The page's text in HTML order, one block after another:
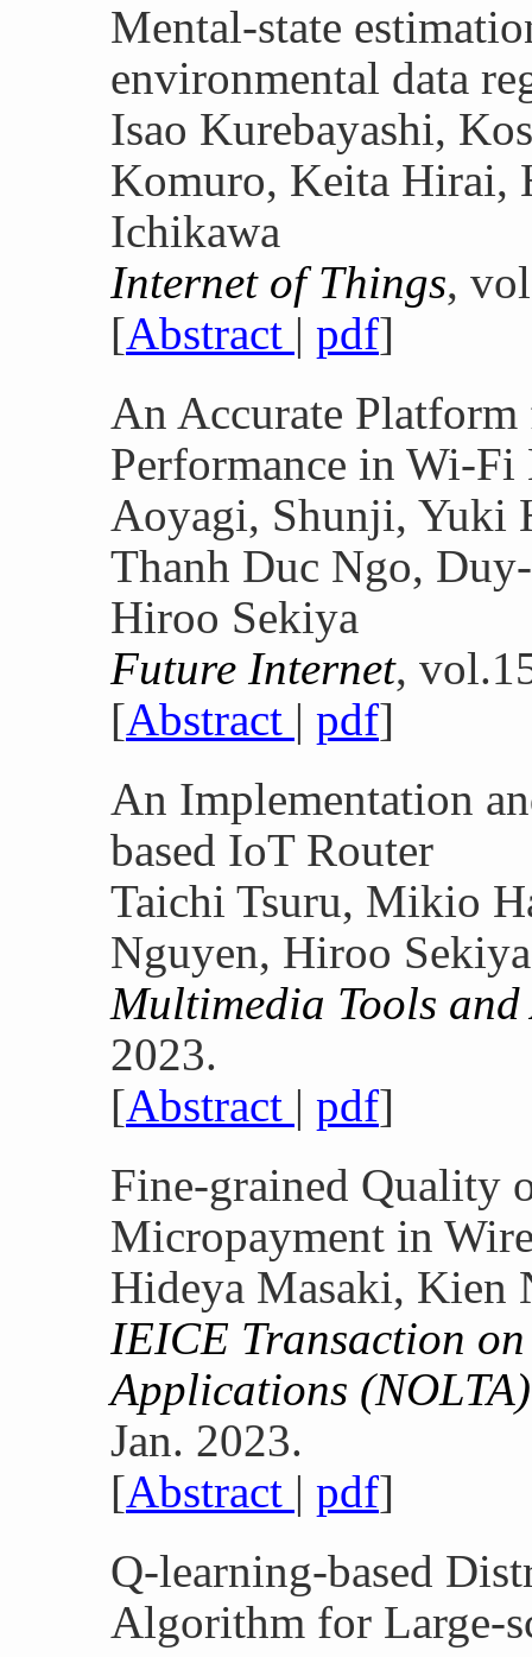
Mental-state
environmental data
Isao Kurebayashi,
Komuro, Keita Hirai,
Ichikawa
Internet of Things,
[Abstract | pdf]
An Accurate
Performance in Wi-Fi
Aoyagi, Shunji, Yuki
Thanh Duc Ngo,
Hiroo Sekiya
Future Internet,
[Abstract | pdf]
An Implementation
based IoT Router
Taichi Tsuru, Mikio
Nguyen, Hiroo Sekiya
Multimedia Tools
2023.
[Abstract | pdf]
Fine-grained Quality
Micropayment in
Hideya Masaki, Kien
IEICE Transaction
Applications (NOLTA)
Jan. 2023.
[Abstract | pdf]
Q-learning-based
Algorithm for Large-